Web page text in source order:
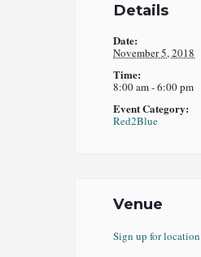
Details
Date:
November 5, 2018
Time:
8:00 am - 6:00 pm
Event Category:
Red2Blue
Venue
Sign up for location